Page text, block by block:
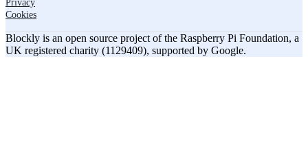
Privacy
Cookies
Blockly is an open source project of the Raspberry Pi Foundation, a
UK registered charity (1129409), supported by Google.